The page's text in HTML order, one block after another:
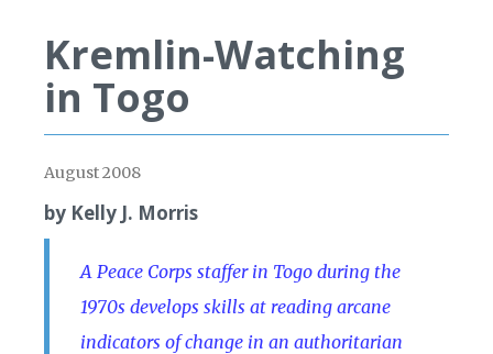
Kremlin-Watching
in Togo
August 2008
by Kelly J. Morris
A Peace Corps staffer in Togo during the
1970s develops skills at reading arcane
indicators of change in an authoritarian